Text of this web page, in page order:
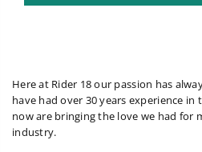
Here at Rider 18 our passion has
have had over 30 years experience
now are bringing the love we had for
industry.